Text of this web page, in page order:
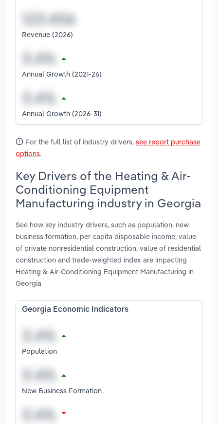
Revenue (2026)
Annual Growth (2021-26)
Annual Growth (2026-31)
For the full list of industry drivers, see report purchase
options.
Key Drivers of the Heating & Air-
Conditioning Equipment
Manufacturing industry in Georgia
See how key industry drivers, such as population, new
business formation, per capita disposable income, value
of private nonresidential construction, value of residential
construction and trade-weighted index are impacting
Heating & Air-Conditioning Equipment Manufacturing in
Georgia
Georgia Economic Indicators
Population
New Business Formation